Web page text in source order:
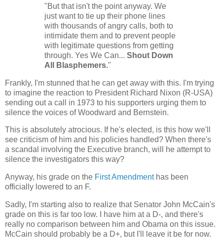
"But that isn't the point anyway. We
just want to tie up their phone lines
with thousands of angry calls, both to
intimidate them and to prevent people
with legitimate questions from getting
through. Yes We Can... Shout Down
All Blasphemers."
Frankly, I'm stunned that he can get away with this. I'm trying
to imagine the reaction to President Richard Nixon (R-USA)
sending out a call in 1973 to his supporters urging them to
silence the voices of Woodward and Bernstein.
This is absolutely atrocious. If he's elected, is this how we'll
see criticism of him and his policies handled? When there's
a scandal involving the Executive branch, will he attempt to
silence the investigators this way?
Anyway, his grade on the First Amendmenthas been
officially lowered to an F.
Sadly, I'm starting also to realize that Senator John McCain's
grade on this is far too low. I have him at a D-, and there's
really no comparison between him and Obama on this issue.
McCain should probably be a D+, but I'll leave it be for now.